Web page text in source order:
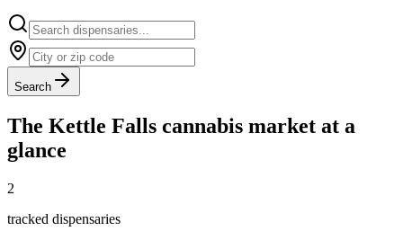
Search
The Kettle Falls cannabis market at a
glance
2
tracked dispensaries